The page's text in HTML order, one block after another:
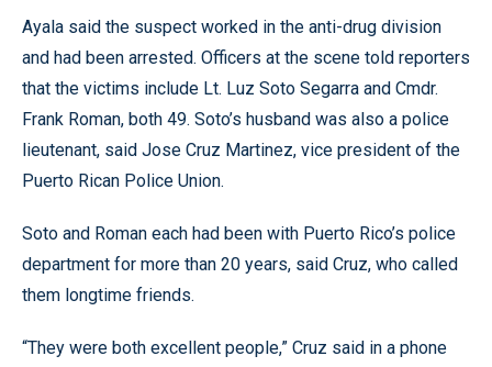
Ayala said the suspect worked in the anti-drug division
and had been arrested. Officers at the scene told reporters
that the victims include Lt. Luz Soto Segarra and Cmdr.
Frank Roman, both 49. Soto’s husband was also a police
lieutenant, said Jose Cruz Martinez, vice president of the
Puerto Rican Police Union.
Soto and Roman each had been with Puerto Rico’s police
department for more than 20 years, said Cruz, who called
them longtime friends.
“They were both excellent people,” Cruz said in a phone